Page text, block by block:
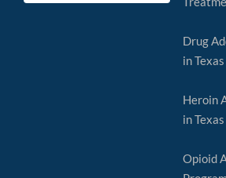
Drug
in Texas
Heroin
in Texas
Opioid